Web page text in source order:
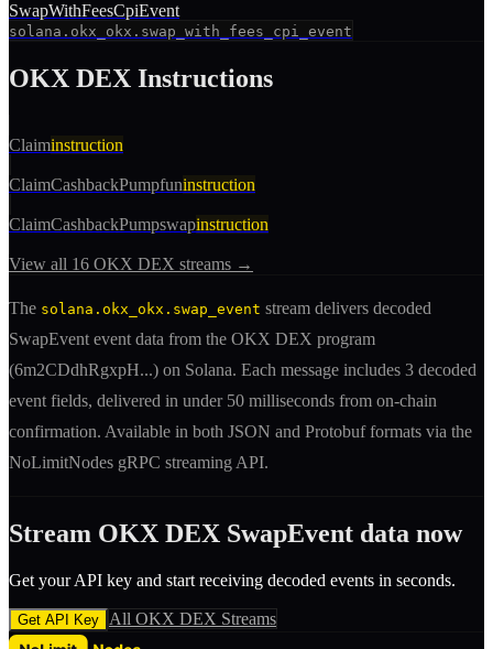
SwapWithFeesCpiEvent
solana.okx_okx.swap_with_fees_cpi_event
OKX DEX Instructions
Claiminstruction
ClaimCashbackPumpfuninstruction
ClaimCashbackPumpswapinstruction
View all 16 OKX DEX streams →
The solana.okx_okx.swap_event stream delivers decoded
SwapEvent event data from the OKX DEX program
(6m2CDdhRgxpH...) on Solana. Each message includes 3 decoded
event fields, delivered in under 50 milliseconds from on-chain
confirmation. Available in both JSON and Protobuf formats via the
NoLimitNodes gRPC streaming API.
Stream OKX DEX SwapEvent data now
Get your API key and start receiving decoded events in seconds.
Get API Key All OKX DEX Streams